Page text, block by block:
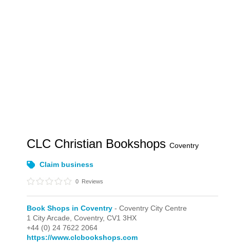
CLC Christian BookshopsCoventry
Claim business
0 Reviews
Book Shops in Coventry - Coventry City Centre
1 City Arcade,Coventry,CV1 3HX
+44 (0) 24 7622 2064
https://www.clcbookshops.com